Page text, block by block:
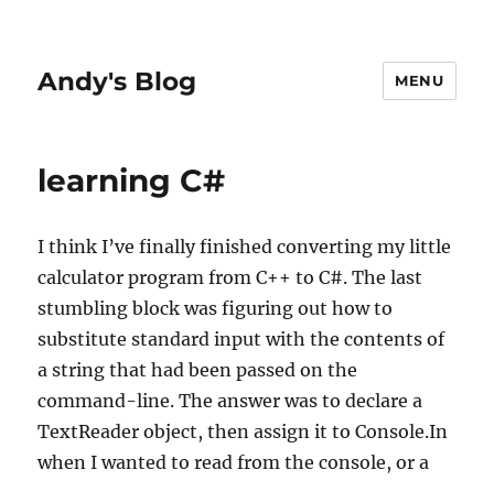
Andy's Blog MENU
learning C#
I think I’ve finally finished converting my little
calculator program from C++ to C#. The last
stumbling block was figuring out how to
substitute standard input with the contents of
a string that had been passed on the
command-line. The answer was to declare a
TextReader object, then assign it to Console.In
when I wanted to read from the console, or a